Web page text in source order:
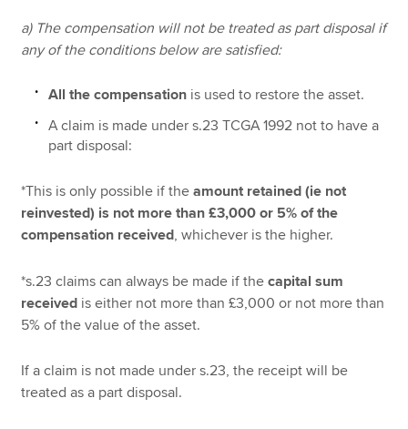
a) The compensation will not be treated as part disposal if
any of the conditions below are satisfied:
All the compensation is used to restore the asset.
A claim is made under s.23 TCGA 1992 not to have a
part disposal:
*This is only possible if theamount retained (ie not
reinvested) is not more than £3,000 or 5% of the
compensation received, whichever is the higher.
*s.23 claims can always be made if thecapital sum
received is either not more than £3,000 or not more than
5% of the value of the asset.
If a claim is not made under s.23, the receipt will be
treated as a part disposal.